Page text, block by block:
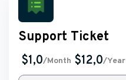
Support Ticket
$1,0/Month $12,0/Year